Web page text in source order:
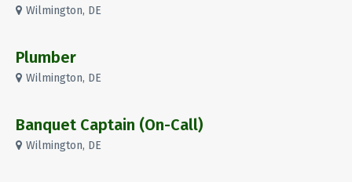
Wilmington, DE
Plumber
Wilmington, DE
Banquet Captain (On-Call)
Wilmington, DE